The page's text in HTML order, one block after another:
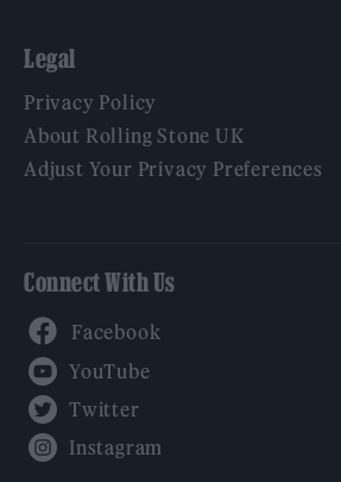
Legal
Privacy Policy
About Rolling Stone UK
Adjust Your Privacy Preferences
Connect With Us